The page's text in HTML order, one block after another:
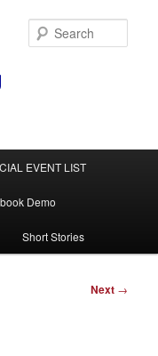
EVENT LIST
Demo
Short Stories
Next →